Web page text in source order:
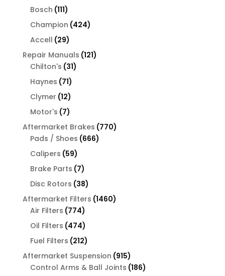
Bosch 111111
products
Champion 424424
Accell 2929
products
Repair Manuals 121121
Chilton's 3131
Haynes 7171
products
Clymer 1212
products
Motor's 77
products
Aftermarket Brakes 770770
Pads / Shoes 666666
Calipers 5959
products
Brake Parts 77
products
Disc Rotors 3838
products
Aftermarket Filters 14601460
Air Filters 774774
products
Oil Filters 474474
products
Fuel Filters 212212
products
Aftermarket Suspension 915915
products
Control Arms & Ball Joints 186186